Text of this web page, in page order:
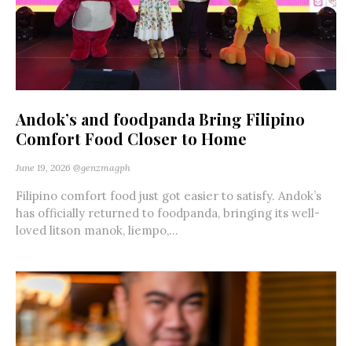
Andok’s and foodpanda Bring Filipino
Comfort Food Closer to Home
June 19, 2026 @genzmagph
Filipino comfort food just got easier to satisfy. Andok’s
has officially returned to foodpanda, bringing its well-
loved litson manok, liempo,...